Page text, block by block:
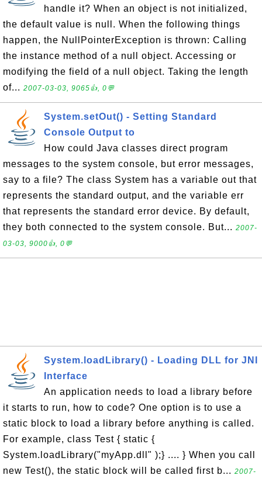
handle it? When an object is not initialized,
the default value is null. When the following things
happen, the NullPointerException is thrown: Calling
the instance method of a null object. Accessing or
modifying the field of a null object. Taking the length
of... 2007-03-03, 9065👍, 0💬
System.setOut() - Setting Standard
Console Output to
How could Java classes direct program
messages to the system console, but error messages,
say to a file? The class System has a variable out that
represents the standard output, and the variable err
that represents the standard error device. By default,
they both connected to the system console. But... 2007-
03-03, 9000👍, 0💬
System.loadLibrary() - Loading DLL for JNI
Interface
An application needs to load a library before
it starts to run, how to code? One option is to use a
static block to load a library before anything is called.
For example, class Test { static {
System.loadLibrary("myApp.dll" );} .... } When you call
new Test(), the static block will be called first b... 2007-